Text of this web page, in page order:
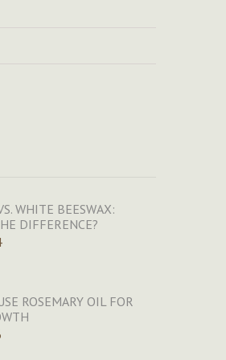
WHITE BEESWAX:
DIFFERENCE?
ROSEMARY OIL FOR